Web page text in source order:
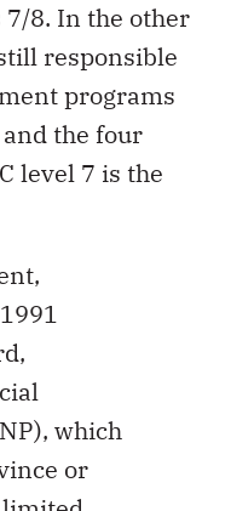
7/8. In the other
responsible
programs
the four
level 7 is the
which
or